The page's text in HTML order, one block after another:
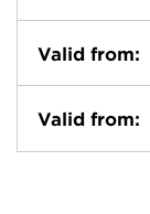
Valid from:
Valid from: